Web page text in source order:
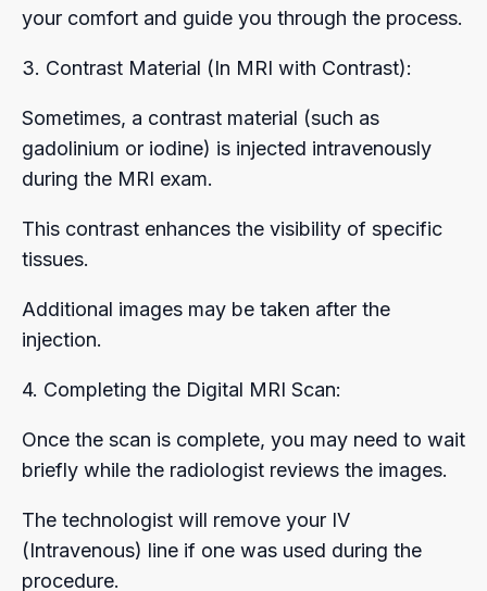
your comfort and guide you through the process.
3. Contrast Material (In MRI with Contrast):
Sometimes, a contrast material (such as
gadolinium or iodine) is injected intravenously
during the MRI exam.
This contrast enhances the visibility of specific
tissues.
Additional images may be taken after the
injection.
4. Completing the Digital MRI Scan:
Once the scan is complete, you may need to wait
briefly while the radiologist reviews the images.
The technologist will remove your IV
(Intravenous) line if one was used during the
procedure.